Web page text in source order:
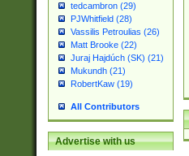
tedcambron (29)
PJWhitfield (28)
Vassilis Petroulias (26)
Matt Brooke (22)
Juraj Hajdúch (SK) (21)
Mukundh (21)
RobertKaw (19)
All Contributors
Advertise with us